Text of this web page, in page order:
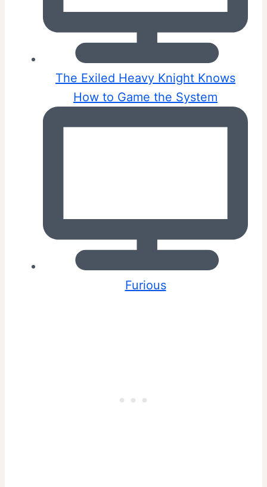
The Exiled Heavy Knight Knows
How to Game the System
Furious